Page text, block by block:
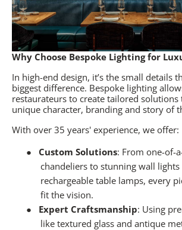
Why Choose Bespoke Lighting for
In high-end design, it’s the small details
biggest difference. Bespoke lighting
restaurateurs to create tailored solutions
unique character, branding and story of
With over 35 years' experience, we offer:
●
Custom Solutions: From one-of-
chandeliers to stunning wall
rechargeable table lamps, every
fit the vision.
●
Expert Craftsmanship: Using
like textured glass and antique